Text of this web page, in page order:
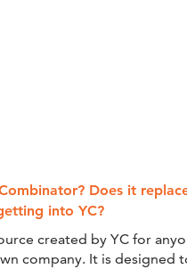
Does it
into YC?
created by YC for
company. It is designed